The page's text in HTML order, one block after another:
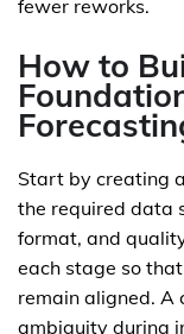
fewer reworks.
How to
Start by creating
the required data
format, and
each stage so
remain aligned. A
ambiguity during